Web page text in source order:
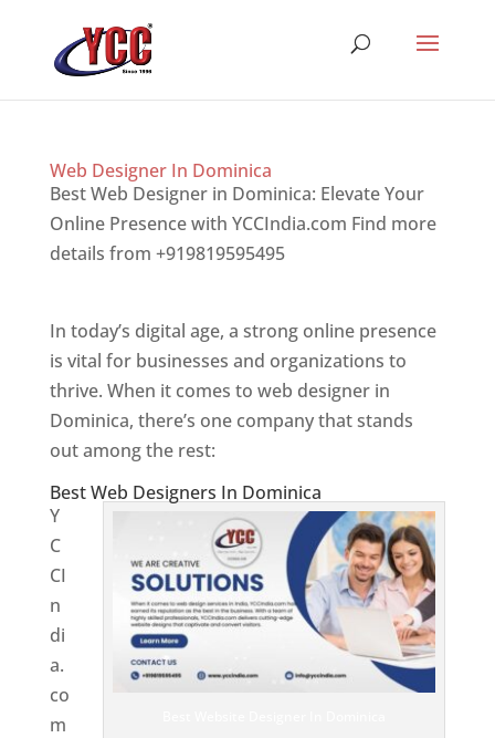
Web Designer In Dominica
Best Web Designer in Dominica: Elevate Your
Online Presence with YCCIndia.com Find more
details from +919819595495
In today’s digital age, a strong online presence
is vital for businesses and organizations to
thrive. When it comes to web designer in
Dominica, there’s one company that stands
out among the rest:
Best Web Designers In Dominica
Y
C
CI
n
di
a.
co
m